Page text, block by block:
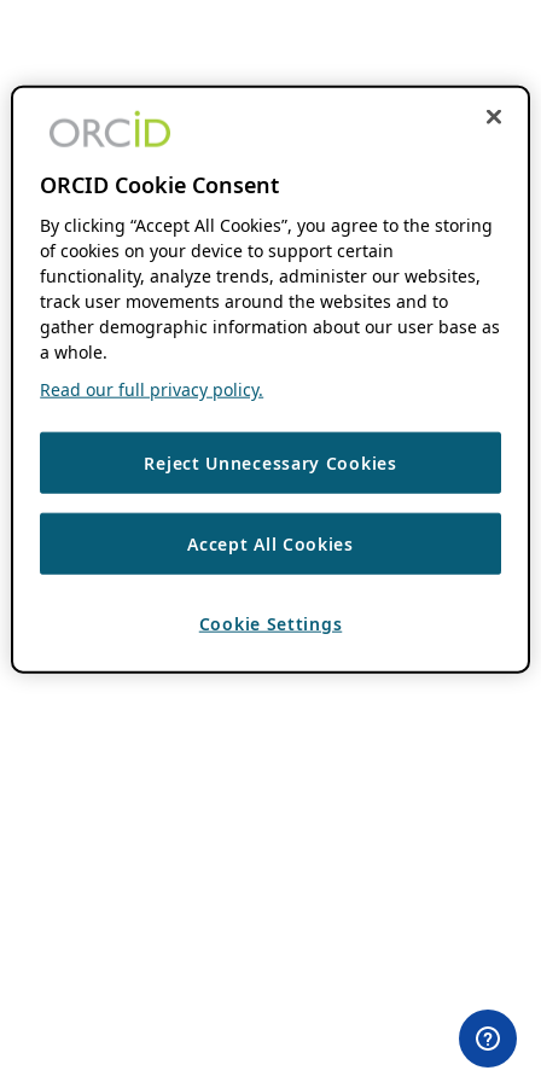
ORCID Cookie Consent
By clicking “Accept All Cookies”, you agree to the storing
of cookies on your device to support certain
functionality, analyze trends, administer our websites,
track user movements around the websites and to
gather demographic information about our user base as
a whole.
Read our full privacy policy.
Reject Unnecessary Cookies
Accept All Cookies
Cookie Settings